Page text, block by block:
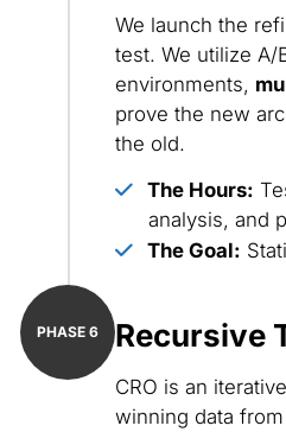
We launch the
test. We utilize
environments,
prove the new
the old.
The Hours:
analysis, and
The Goal:
Recursive
CRO is an
winning data